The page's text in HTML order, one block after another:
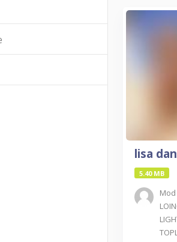
lisa
5.40 MB